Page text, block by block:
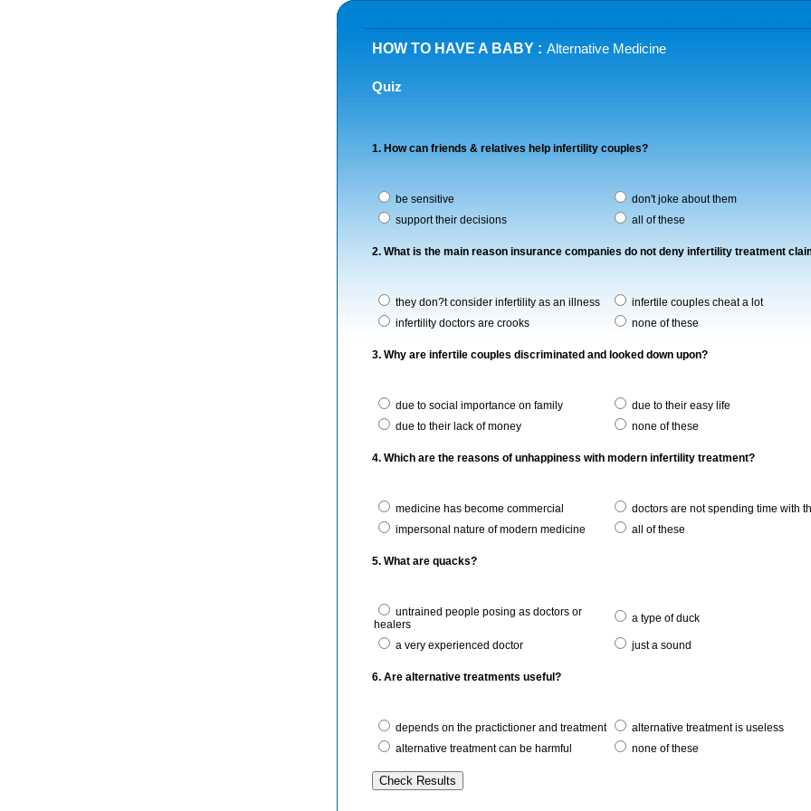
HOW TO HAVE A BABY : Alternative Medicine
Quiz
1. How can friends & relatives help infertility couples?
be sensitive
don't joke about them
support their decisions
all of these
2. What is the main reason insurance companies do not deny infertility treatment
they don?t consider infertility as an illness
infertile couples cheat a lot
infertility doctors are crooks
none of these
3. Why are infertile couples discriminated and looked down upon?
due to social importance on family
due to their easy life
due to their lack of money
none of these
4. Which are the reasons of unhappiness with modern infertility treatment?
medicine has become commercial
doctors are not spending time with
impersonal nature of modern medicine
all of these
5. What are quacks?
untrained people posing as doctors or
healers
a type of duck
a very experienced doctor just a sound
6. Are alternative treatments useful?
depends on the practictioner and treatment
alternative treatment is useless
alternative treatment can be harmful
none of these